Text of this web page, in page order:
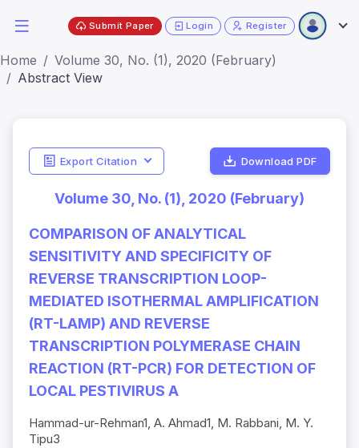
Submit Paper Login Register
Home
Volume 30, No. (1), 2020 (February)
Abstract View
Export Citation Download PDF
Volume 30, No. (1), 2020 (February)
COMPARISON OF ANALYTICAL
SENSITIVITY AND SPECIFICITY OF
REVERSE TRANSCRIPTION LOOP-
MEDIATED ISOTHERMAL AMPLIFICATION
(RT-LAMP) AND REVERSE
TRANSCRIPTION POLYMERASE CHAIN
REACTION (RT-PCR) FOR DETECTION OF
LOCAL PESTIVIRUS A
Hammad-ur-Rehman1, A. Ahmad1, M. Rabbani, M. Y.
Tipu3­